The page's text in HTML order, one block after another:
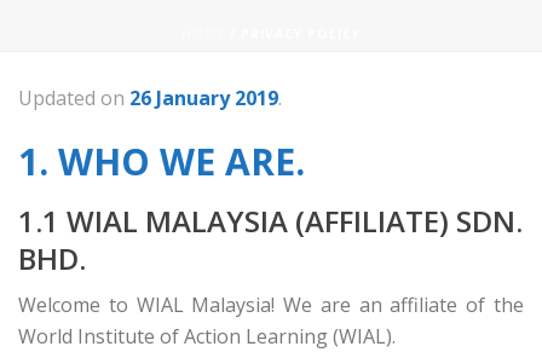
Updated on 26 January 2019.
1. WHO WE ARE.
1.1 WIAL MALAYSIA (AFFILIATE) SDN.
BHD.
Welcome to WIAL Malaysia! We are an affiliate of the
World Institute of Action Learning (WIAL).